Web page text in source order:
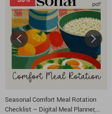
Seasonal Comfort Meal Rotation
Checklist – Digital Meal Planner,